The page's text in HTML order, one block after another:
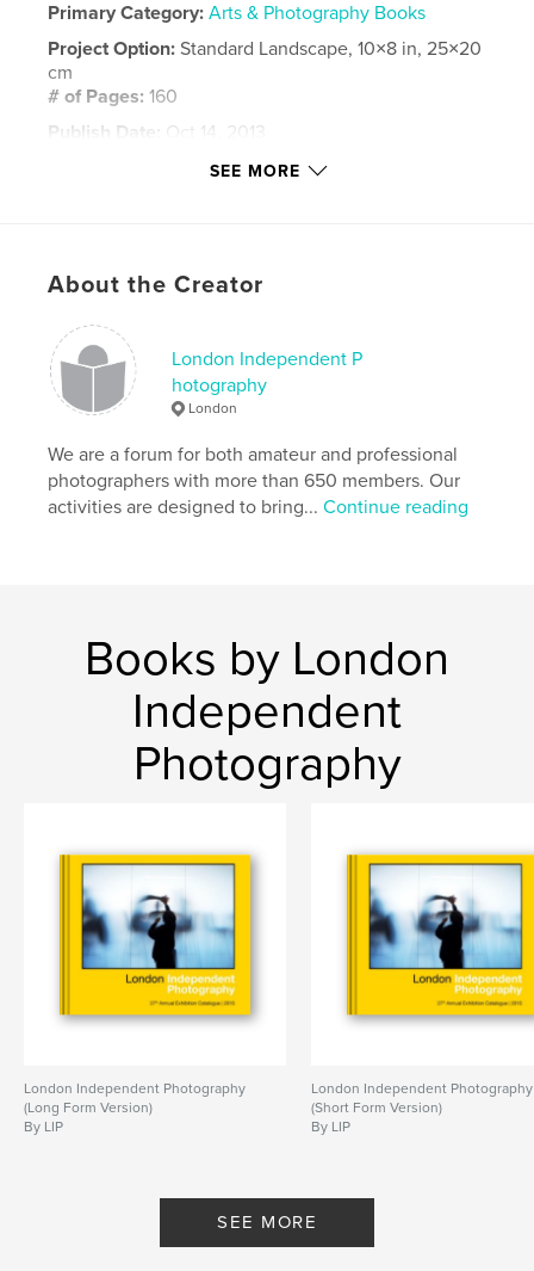
Primary Category: Arts & Photography Books
Project Option:Standard Landscape, 10×8 in, 25×20
cm
# of Pages:160
Publish Date:
Oct 14, 2013
Photography , Exhibition
SEE MORE
About the Creator
London Independent P
hotography
London
We are a forum for both amateur and professional
photographers with more than 650 members. Our
activities are designed to bring...Continue reading
Books by London
Independent
Photography
London Independent Photography
(Long Form Version)
By LIP
London Independent Photography
(Short Form Version)
By LIP
SEE MORE